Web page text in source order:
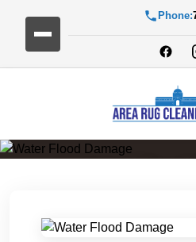
Phone: